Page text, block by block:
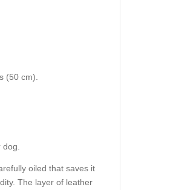
(50 cm).
oiled that saves it
The layer of leather